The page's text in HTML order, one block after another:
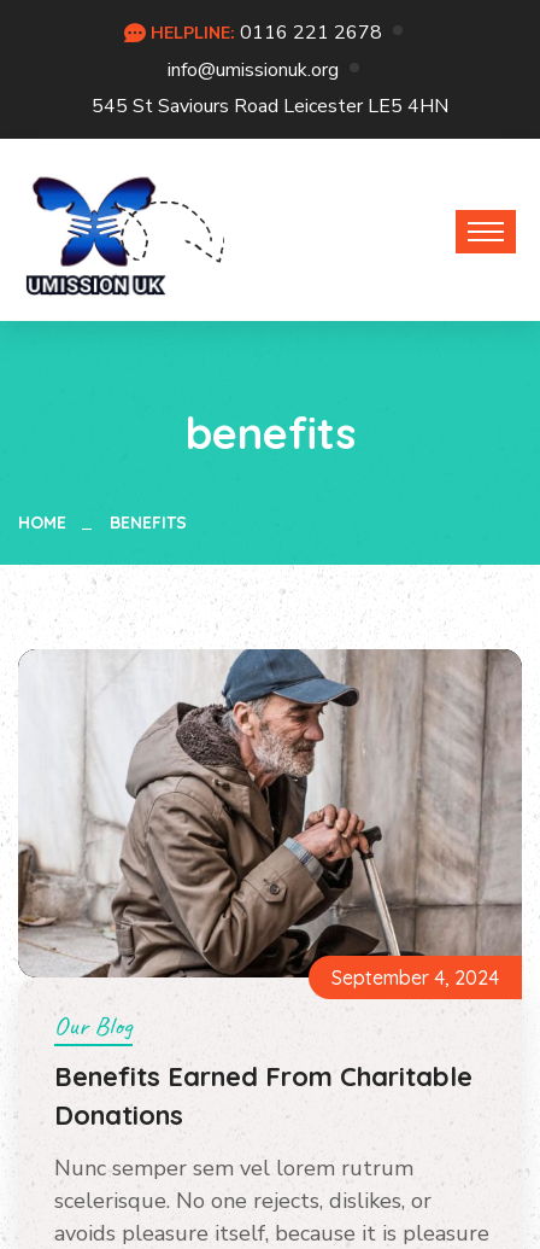
HELPLINE: 0116 221 2678
info@umissionuk.org
545 St Saviours Road Leicester LE5 4HN
benefits
HOME BENEFITS
September 4, 2024
Our Blog
Benefits Earned From Charitable
Donations
Nunc semper sem vel lorem rutrum
scelerisque. No one rejects, dislikes, or
avoids pleasure itself, because it is pleasure